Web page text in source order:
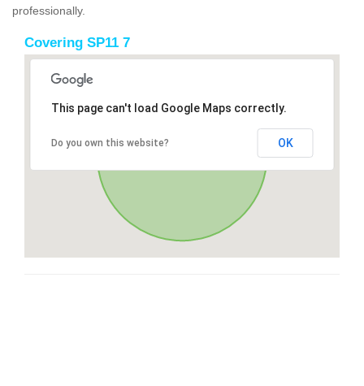
professionally.
Covering SP11 7
This page can't load Google Maps correctly.
Do you own this website? OK